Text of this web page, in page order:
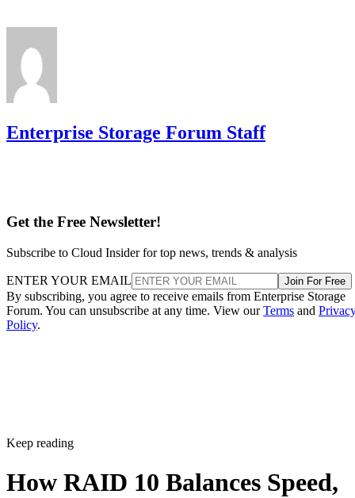
Enterprise Storage Forum Staff
Subscribe to Cloud Insider for top news, trends & analysis
ENTER YOUR EMAIL Join For Free
Forum. You can unsubscribe at any time. View our
Termsand
Policy.
How RAID 10 Balances Speed,
Capacity, and Fault Tolerance